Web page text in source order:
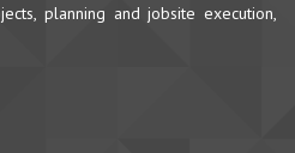
planning and jobsite execution,